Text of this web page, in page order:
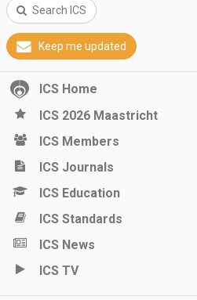
Search ICS
Keep me updated
ICS Home
ICS 2026 Maastricht
ICS Members
ICS Journals
ICS Education
ICS Standards
ICS News
ICS TV